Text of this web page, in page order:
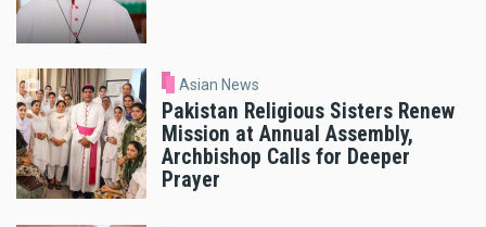
Asian News
Pakistan Religious Sisters Renew
Mission at Annual Assembly,
Archbishop Calls for Deeper
Prayer